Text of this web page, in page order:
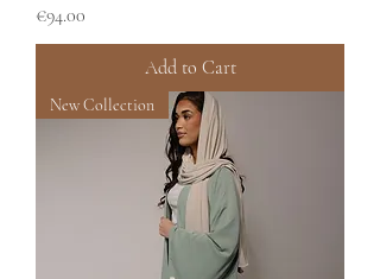
Price
€94.00
Add to Cart
New Collection